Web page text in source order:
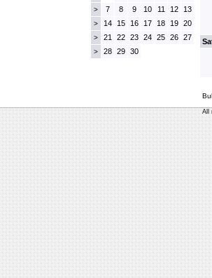
> 7 8 9 10 11 12 13
> 14 15 16 17 18 19 20
> 21 22 23 24 25 26 27
> 28 29 30
All